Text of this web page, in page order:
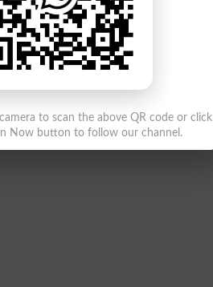
to scan the above QR code or click
Now button to follow our channel.